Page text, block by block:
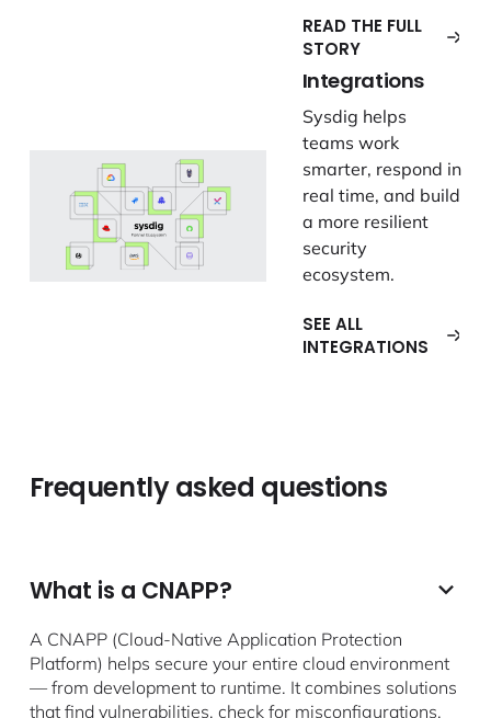
READ THE FULL
STORY
Integrations
Sysdig helps
teams work
smarter, respond in
real time, and build
a more resilient
security
ecosystem.
SEE ALL
INTEGRATIONS
Frequently asked questions
What is a CNAPP?
A CNAPP (Cloud-Native Application Protection
Platform) helps secure your entire cloud environment
— from development to runtime. It combines solutions
that find vulnerabilities, check for misconfigurations,